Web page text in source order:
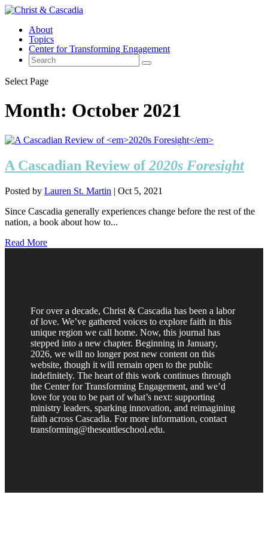
About
Topics
Center for Transforming Engagement
Select Page
Month: October 2021
A Cascadian Review of2020s Foresight
Posted by Lauren St. Martin | Oct 5, 2021
Since Cascadia generally experiences change before the rest of the
nation, a book about how to...
Read More
For over a decade, Christ & Cascadia has been a labor
of love. We’ve gathered voices to explore faith in this
unique region we call home. Now, this journal has
stepped into a new chapter. Beginning in January,
2026, we will no longer post new content on this
website, though it will remain open to the public
indefinitely. The heart of this work continues through
the Center for Transforming Engagement, and we’d
love for you to be part of what’s next: supporting
ministry leaders, sparking innovation, and reimagining
faith across Cascadia. For more information, contact
transforming@theseattleschool.edu.